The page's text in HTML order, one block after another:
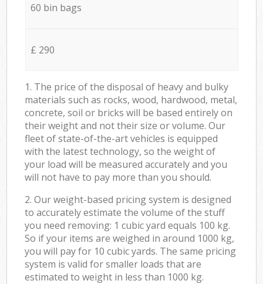
60 bin bags
£ 290
1. The price of the disposal of heavy and bulky
materials such as rocks, wood, hardwood, metal,
concrete, soil or bricks will be based entirely on
their weight and not their size or volume. Our
fleet of state-of-the-art vehicles is equipped
with the latest technology, so the weight of
your load will be measured accurately and you
will not have to pay more than you should.
2. Our weight-based pricing system is designed
to accurately estimate the volume of the stuff
you need removing: 1 cubic yard equals 100 kg.
So if your items are weighed in around 1000 kg,
you will pay for 10 cubic yards. The same pricing
system is valid for smaller loads that are
estimated to weight in less than 1000 kg.